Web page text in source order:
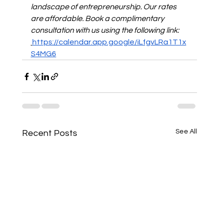
landscape of entrepreneurship. Our rates
are affordable. Book a complimentary
consultation with us using the following link:
https://calendar.app.google/iLfgvLRa1T1x
S4MG6
Recent Posts See All